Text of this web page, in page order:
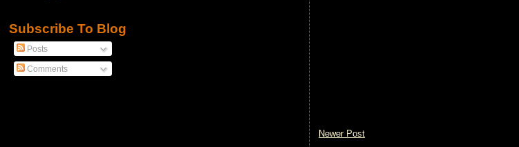
Newer Post
Subscribe To Blog
Posts
Comments